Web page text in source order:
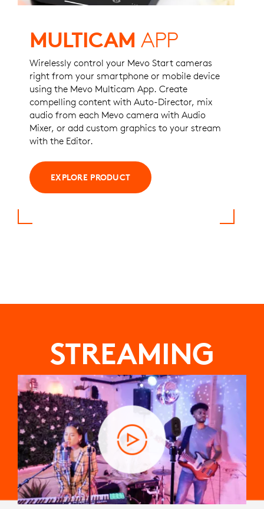
MULTICAM APP
Wirelessly control your Mevo Start cameras
right from your smartphone or mobile device
using the Mevo Multicam App. Create
compelling content with Auto-Director, mix
audio from each Mevo camera with Audio
Mixer, or ​​add custom graphics to your stream
with the Editor.
EXPLORE PRODUCT
STREAMING